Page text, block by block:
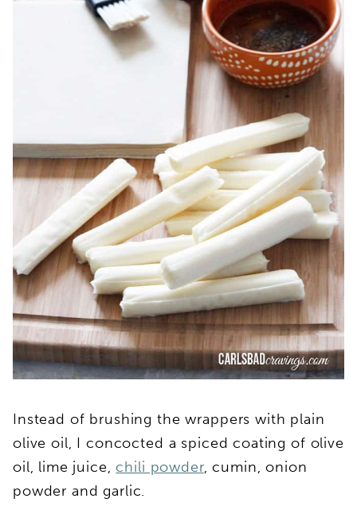
Instead of brushing the wrappers with plain
olive oil, I concocted a spiced coating of olive
oil, lime juice,chili powder, cumin, onion
powder and garlic.